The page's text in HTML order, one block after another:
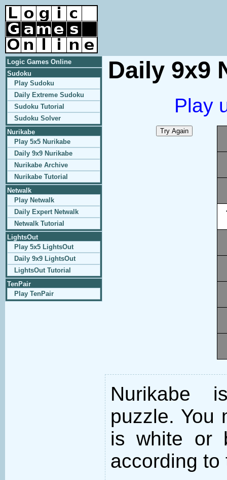
Logic Games Online
Sudoku
Play Sudoku
Daily Extreme Sudoku
Sudoku Tutorial
Sudoku Solver
Nurikabe
Play 5x5 Nurikabe
Daily 9x9 Nurikabe
Nurikabe Archive
Nurikabe Tutorial
Netwalk
Play Netwalk
Daily Expert Netwalk
Netwalk Tutorial
LightsOut
Play 5x5 LightsOut
Daily 9x9 LightsOut
LightsOut Tutorial
TenPair
Play TenPair
Daily 9x9
Play
Nurikabe
puzzle. You
is white or
according to